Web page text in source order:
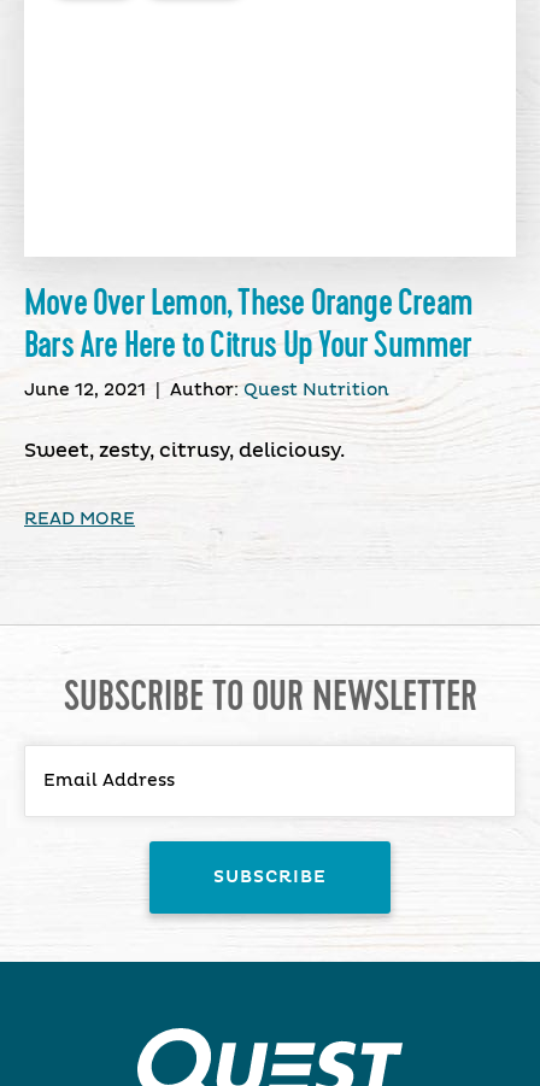
Move Over Lemon, These Orange Cream
Bars Are Here to Citrus Up Your Summer
June 12, 2021 Author:Quest Nutrition
Sweet, zesty, citrusy, deliciousy.
READ MORE
SUBSCRIBE TO OUR NEWSLETTER